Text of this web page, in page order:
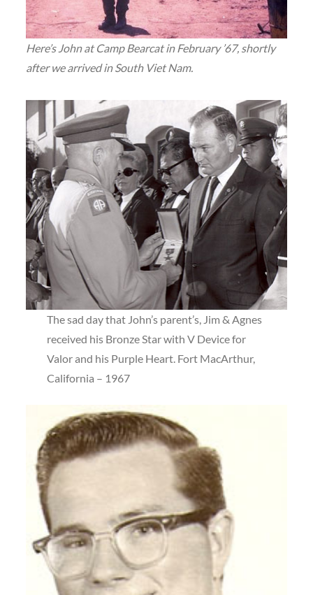
Here’s John at Camp Bearcat in February ’67, shortly
after we arrived in South Viet Nam.
The sad day that John’s parent’s, Jim & Agnes
received his Bronze Star with V Device for
Valor and his Purple Heart. Fort MacArthur,
California – 1967